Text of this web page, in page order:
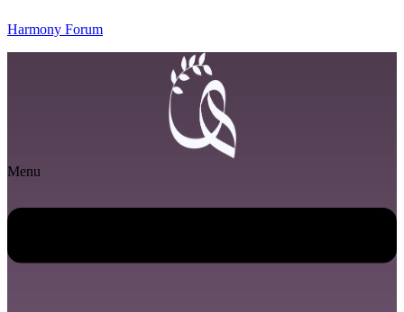
Harmony Forum
Menu